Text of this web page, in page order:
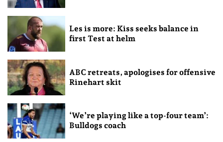
Les is more: Kiss seeks balance in
first Test at helm
ABC retreats, apologises for offensive
Rinehart skit
‘We’re playing like a top-four team’:
Bulldogs coach